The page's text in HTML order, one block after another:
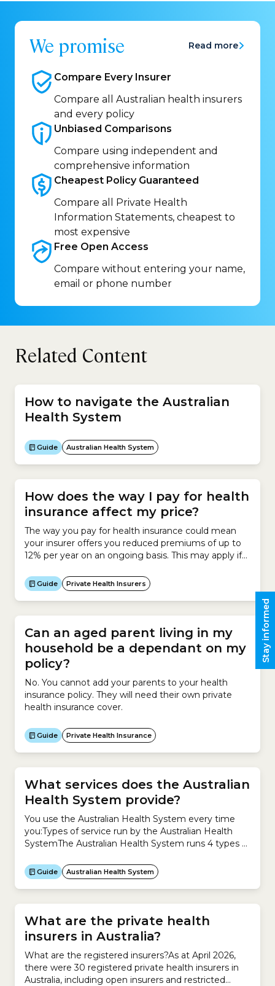
We promise Read more
Compare Every Insurer
Compare all Australian health insurers
and every policy
Unbiased Comparisons
Compare using independent and
comprehensive information
Cheapest Policy Guaranteed
Compare all Private Health
Information Statements, cheapest to
most expensive
Free Open Access
Compare without entering your name,
email or phone number
Related Content
How to navigate the Australian
Health System
Guide Australian Health System
How does the way I pay for health
insurance affect my price?
The way you pay for health insurance could mean
your insurer offers you reduced premiums of up to
12% per year on an ongoing basis. This may apply if
Guide Private Health Insurers
Can an aged parent living in my
household be a dependant on my
policy?
No. You cannot add your parents to your health
insurance policy. They will need their own private
health insurance cover.
Guide Private Health Insurance
What services does the Australian
Health System provide?
You use the Australian Health System every time
you:Types of service run by the Australian Health
SystemThe Australian Health System runs 4 types of
promotion and protection Health promotion and
protection focuses on improving your health and
preventing the causes of illness, including:2. Primary
healthcare Primary healthcare is usually your...
Guide Australian Health System
What are the private health
insurers in Australia?
What are the registered insurers?As at April 2026,
there were 30 registered private health insurers in
Australia, including open insurers and restricted
Stay informed